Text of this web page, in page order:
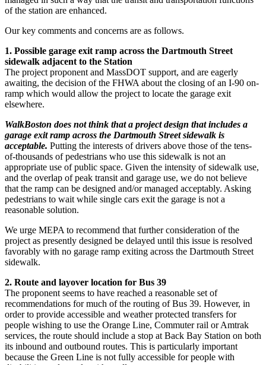
of the station are enhanced.
Our key comments and concerns are as follows.
1. Possible garage exit ramp across the Dartmouth Street
sidewalk adjacent to the Station
The project proponent and MassDOT support, and are eagerly
awaiting, the decision of the FHWA about the closing of an I-90 on-
ramp which would allow the project to locate the garage exit
elsewhere.
WalkBoston does not think that a project design that includes a
garage exit ramp across the Dartmouth Street sidewalk is
acceptable. Putting the interests of drivers above those of the tens-
of-thousands of pedestrians who use this sidewalk is not an
appropriate use of public space. Given the intensity of sidewalk use,
and the overlap of peak transit and garage use, we do not believe
that the ramp can be designed and/or managed acceptably. Asking
pedestrians to wait while single cars exit the garage is not a
reasonable solution.
We urge MEPA to recommend that further consideration of the
project as presently designed be delayed until this issue is resolved
favorably with no garage ramp exiting across the Dartmouth Street
sidewalk.
2. Route and layover location for Bus 39
The proponent seems to have reached a reasonable set of
recommendations for much of the routing of Bus 39. However, in
order to provide accessible and weather protected transfers for
people wishing to use the Orange Line, Commuter rail or Amtrak
services, the route should include a stop at Back Bay Station on both
its inbound and outbound routes. This is particularly important
because the Green Line is not fully accessible for people with